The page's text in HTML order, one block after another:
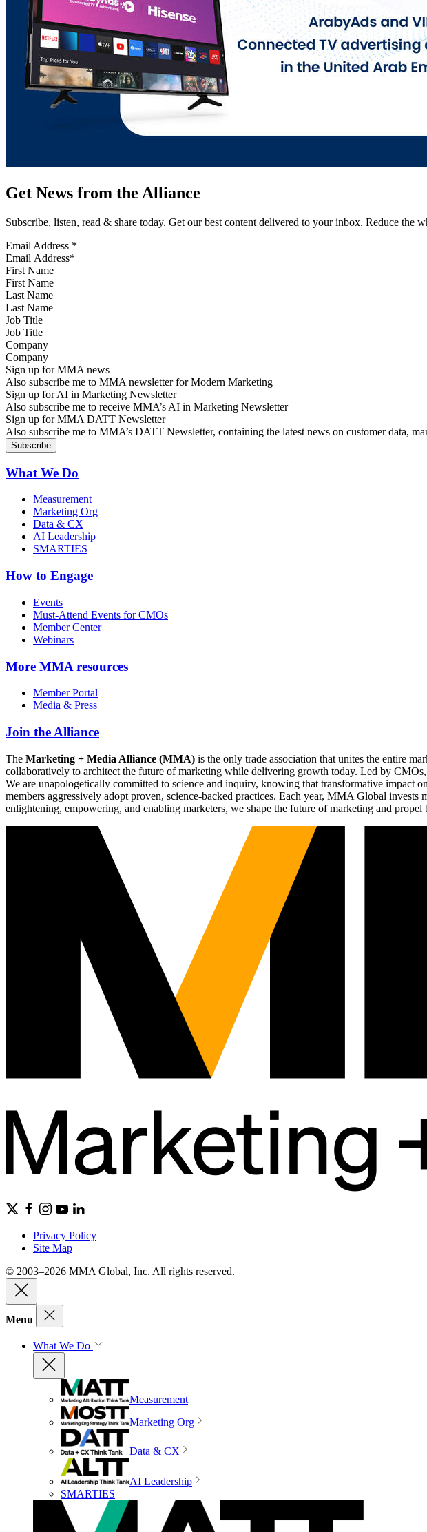
Get News from the Alliance
Subscribe, listen, read & share today. Get our best content delivered to your inbox. Reduce the
Email Address *
First Name
Last Name
Job Title
Company
Sign up for MMA news
Also subscribe me to MMA newsletter for Modern Marketing
Sign up for AI in Marketing Newsletter
Also subscribe me to receive MMA’s AI in Marketing Newsletter
Sign up for MMA DATT Newsletter
Also subscribe me to MMA’s DATT Newsletter, containing the latest news on customer data,
What We Do
Measurement
Marketing Org
Data & CX
AI Leadership
SMARTIES
How to Engage
Events
Must-Attend Events for CMOs
Member Center
Webinars
More MMA resources
Member Portal
Media & Press
Join the Alliance
The Marketing + Media Alliance (MMA) is the only trade association that unites the entire
collaboratively to architect the future of marketing while delivering growth today. Led by
We are unapologetically committed to science and inquiry, knowing that transformative
members aggressively adopt proven, science-backed practices. Each year, MMA Global
enlightening, empowering, and enabling marketers, we shape the future of marketing and propel
Privacy Policy
Site Map
© 2003–2026 MMA Global, Inc. All rights reserved.
Menu
What We Do
Measurement
Marketing Org
Data & CX
AI Leadership
SMARTIES